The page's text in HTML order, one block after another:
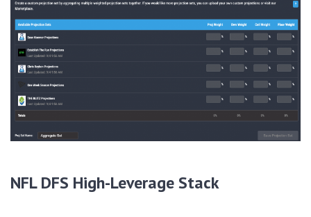
NFL DFS High-Leverage Stack